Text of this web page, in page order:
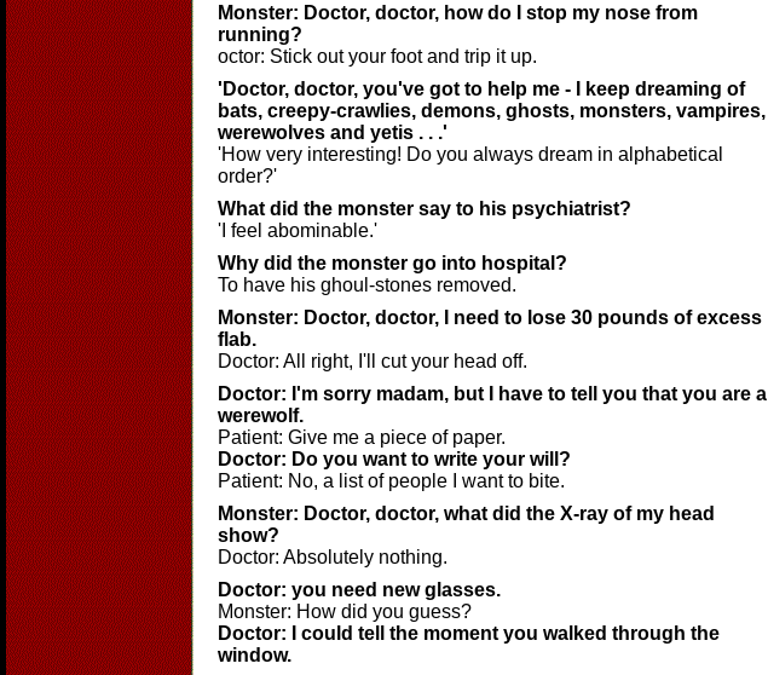
Monster: Doctor, doctor, how do I stop my nose from
running?
octor: Stick out your foot and trip it up.
'Doctor, doctor, you've got to help me - I keep dreaming of
bats, creepy-crawlies, demons, ghosts, monsters, vampires,
werewolves and yetis . . .'
'How very interesting! Do you always dream in alphabetical
order?'
What did the monster say to his psychiatrist?
'I feel abominable.'
Why did the monster go into hospital?
To have his ghoul-stones removed.
Monster: Doctor, doctor, I need to lose 30 pounds of excess
flab.
Doctor: All right, I'll cut your head off.
Doctor: I'm sorry madam, but I have to tell you that you are a
werewolf.
Patient: Give me a piece of paper.
Doctor: Do you want to write your will?
Patient: No, a list of people I want to bite.
Monster: Doctor, doctor, what did the X-ray of my head
show?
Doctor: Absolutely nothing.
Doctor: you need new glasses.
Monster: How did you guess?
Doctor: I could tell the moment you walked through the
window.